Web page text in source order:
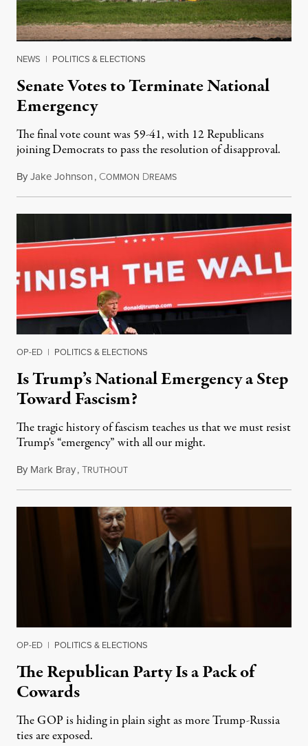
NEWS | POLITICS & ELECTIONS
Senate Votes to Terminate National
Emergency
The final vote count was 59-41, with 12 Republicans
joining Democrats to pass the resolution of disapproval.
ByJake Johnson, COMMON DREAMSMarch 15, 2019
OP-ED | POLITICS & ELECTIONS
Is Trump’s National Emergency a Step
Toward Fascism?
The tragic history of fascism teaches us that we must resist
Trump's “emergency” with all our might.
By Mark Bray,TRUTHOUTFebruary 15, 2019
OP-ED | POLITICS & ELECTIONS
The Republican Party Is a Pack of
Cowards
The GOP is hiding in plain sight as more Trump-Russia
ties are exposed.